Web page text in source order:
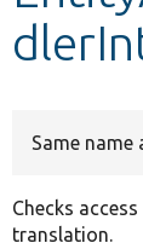
Same name
Checks
translation.